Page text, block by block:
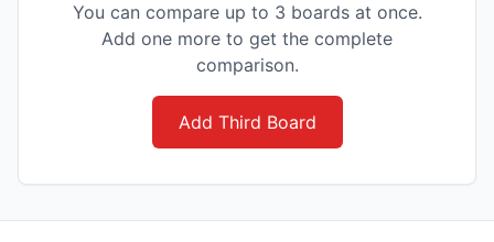
You can compare up to 3 boards at once.
Add one more to get the complete
comparison.
Add Third Board